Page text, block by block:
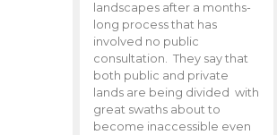
landscapes after a months-
long process that has
involved no public
consultation. They say that
both public and private
lands are being divided with
great swaths about to
become inaccessible even